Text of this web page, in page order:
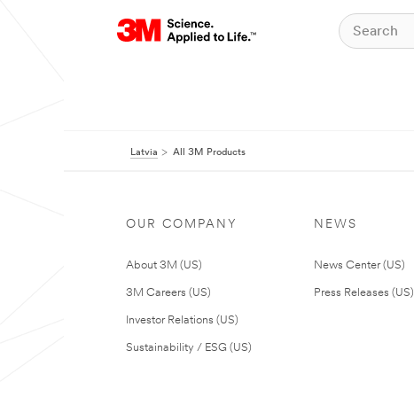
Latvia All 3M Products
OUR COMPANY
About 3M (US)
3M Careers (US)
Investor Relations (US)
Sustainability / ESG (US)
NEWS
News Center (US)
Press Releases (US)